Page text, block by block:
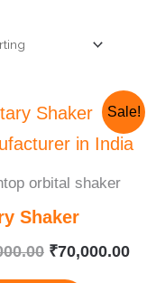
Sale!
orbital shaker
Shaker
Original
was:
₹70,000.00
is: